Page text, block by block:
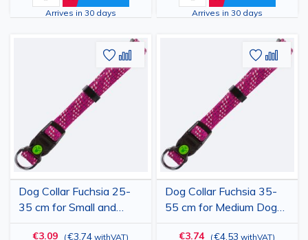
Arrives in 30 days
12 kgArrives in 30 days
Dog Collar Fuchsia 25-
35 cm for Small and
Medium Dogs, 15 mm
€3.09 (€3.74 withVAT)
Add
to
Wish
Add
to
Dog Collar Fuchsia 35-
55 cm for Medium Dogs,
20 mm Width,
€3.74 (€4.53 withVAT)
Add
to
Wish
Add
to